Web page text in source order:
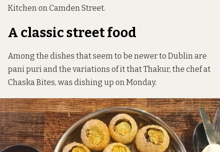
Kitchen on Camden Street.
A classic street food
Among the dishes that seem to be newer to Dublin are
pani puri and the variations of it that Thakur, the chef at
Chaska Bites, was dishing up on Monday.